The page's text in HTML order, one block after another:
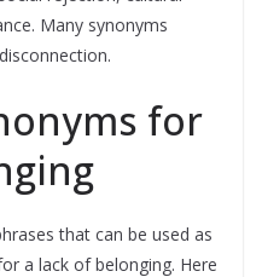
Many synonyms
for
that can be used as
a lack of belonging. Here